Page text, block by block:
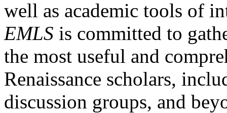
well as academic tools of
EMLS is committed to
the most useful and
Renaissance scholars,
discussion groups, and